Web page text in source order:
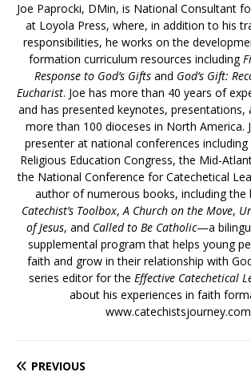
Joe Paprocki, DMin, is National Consultant
at Loyola Press, where, in addition to his
responsibilities, he works on the
formation curriculum resources including
Response to God’s Giftsand God’s Gift:
Eucharist. Joe has more than 40 years of
and has presented keynotes, presentations,
more than 100 dioceses in North America.
presenter at national conferences
Religious Education Congress, the Mid-
the National Conference for Catechetical
author of numerous books, including the
Catechist’s Toolbox,A Church on the Move,
of Jesus, and Called to Be Catholic—a
supplemental program that helps young
faith and grow in their relationship with
series editor for the Effective Catechetical
about his experiences in faith
PREVIOUS